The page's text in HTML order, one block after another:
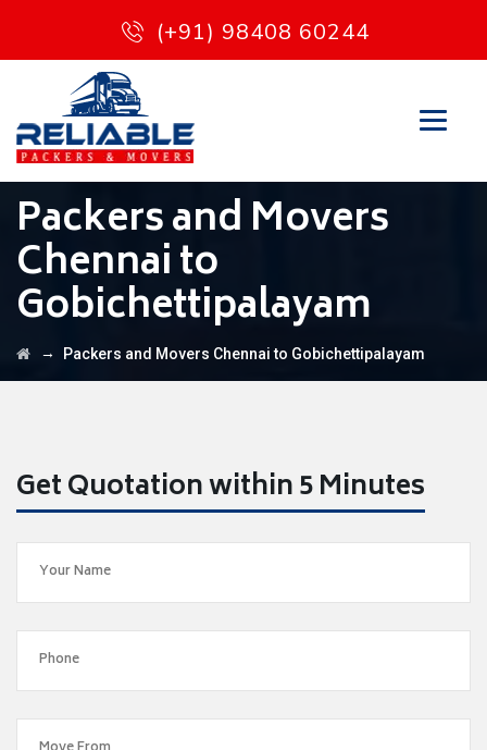
(+91) 98408 60244
Packers and Movers
Chennai to
Gobichettipalayam
→ Packers and Movers Chennai to Gobichettipalayam
Get Quotation within 5 Minutes